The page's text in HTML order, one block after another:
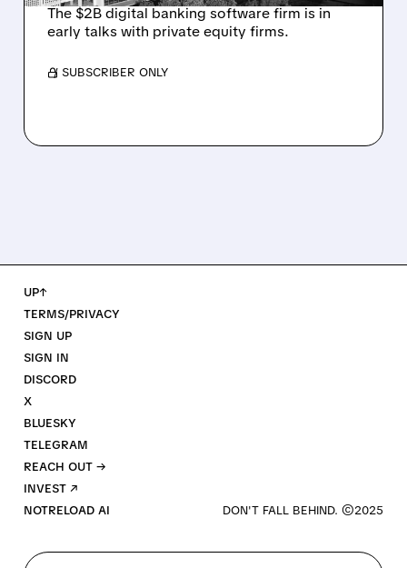
The $2B digital banking software firm is in
early talks with private equity firms.
/ SUBSCRIBER ONLY
UP↑
TERMS/PRIVACY
SIGN UP
SIGN IN
DISCORD
X
BLUESKY
TELEGRAM
REACH OUT →
INVEST ↗
NOTRELOAD AI